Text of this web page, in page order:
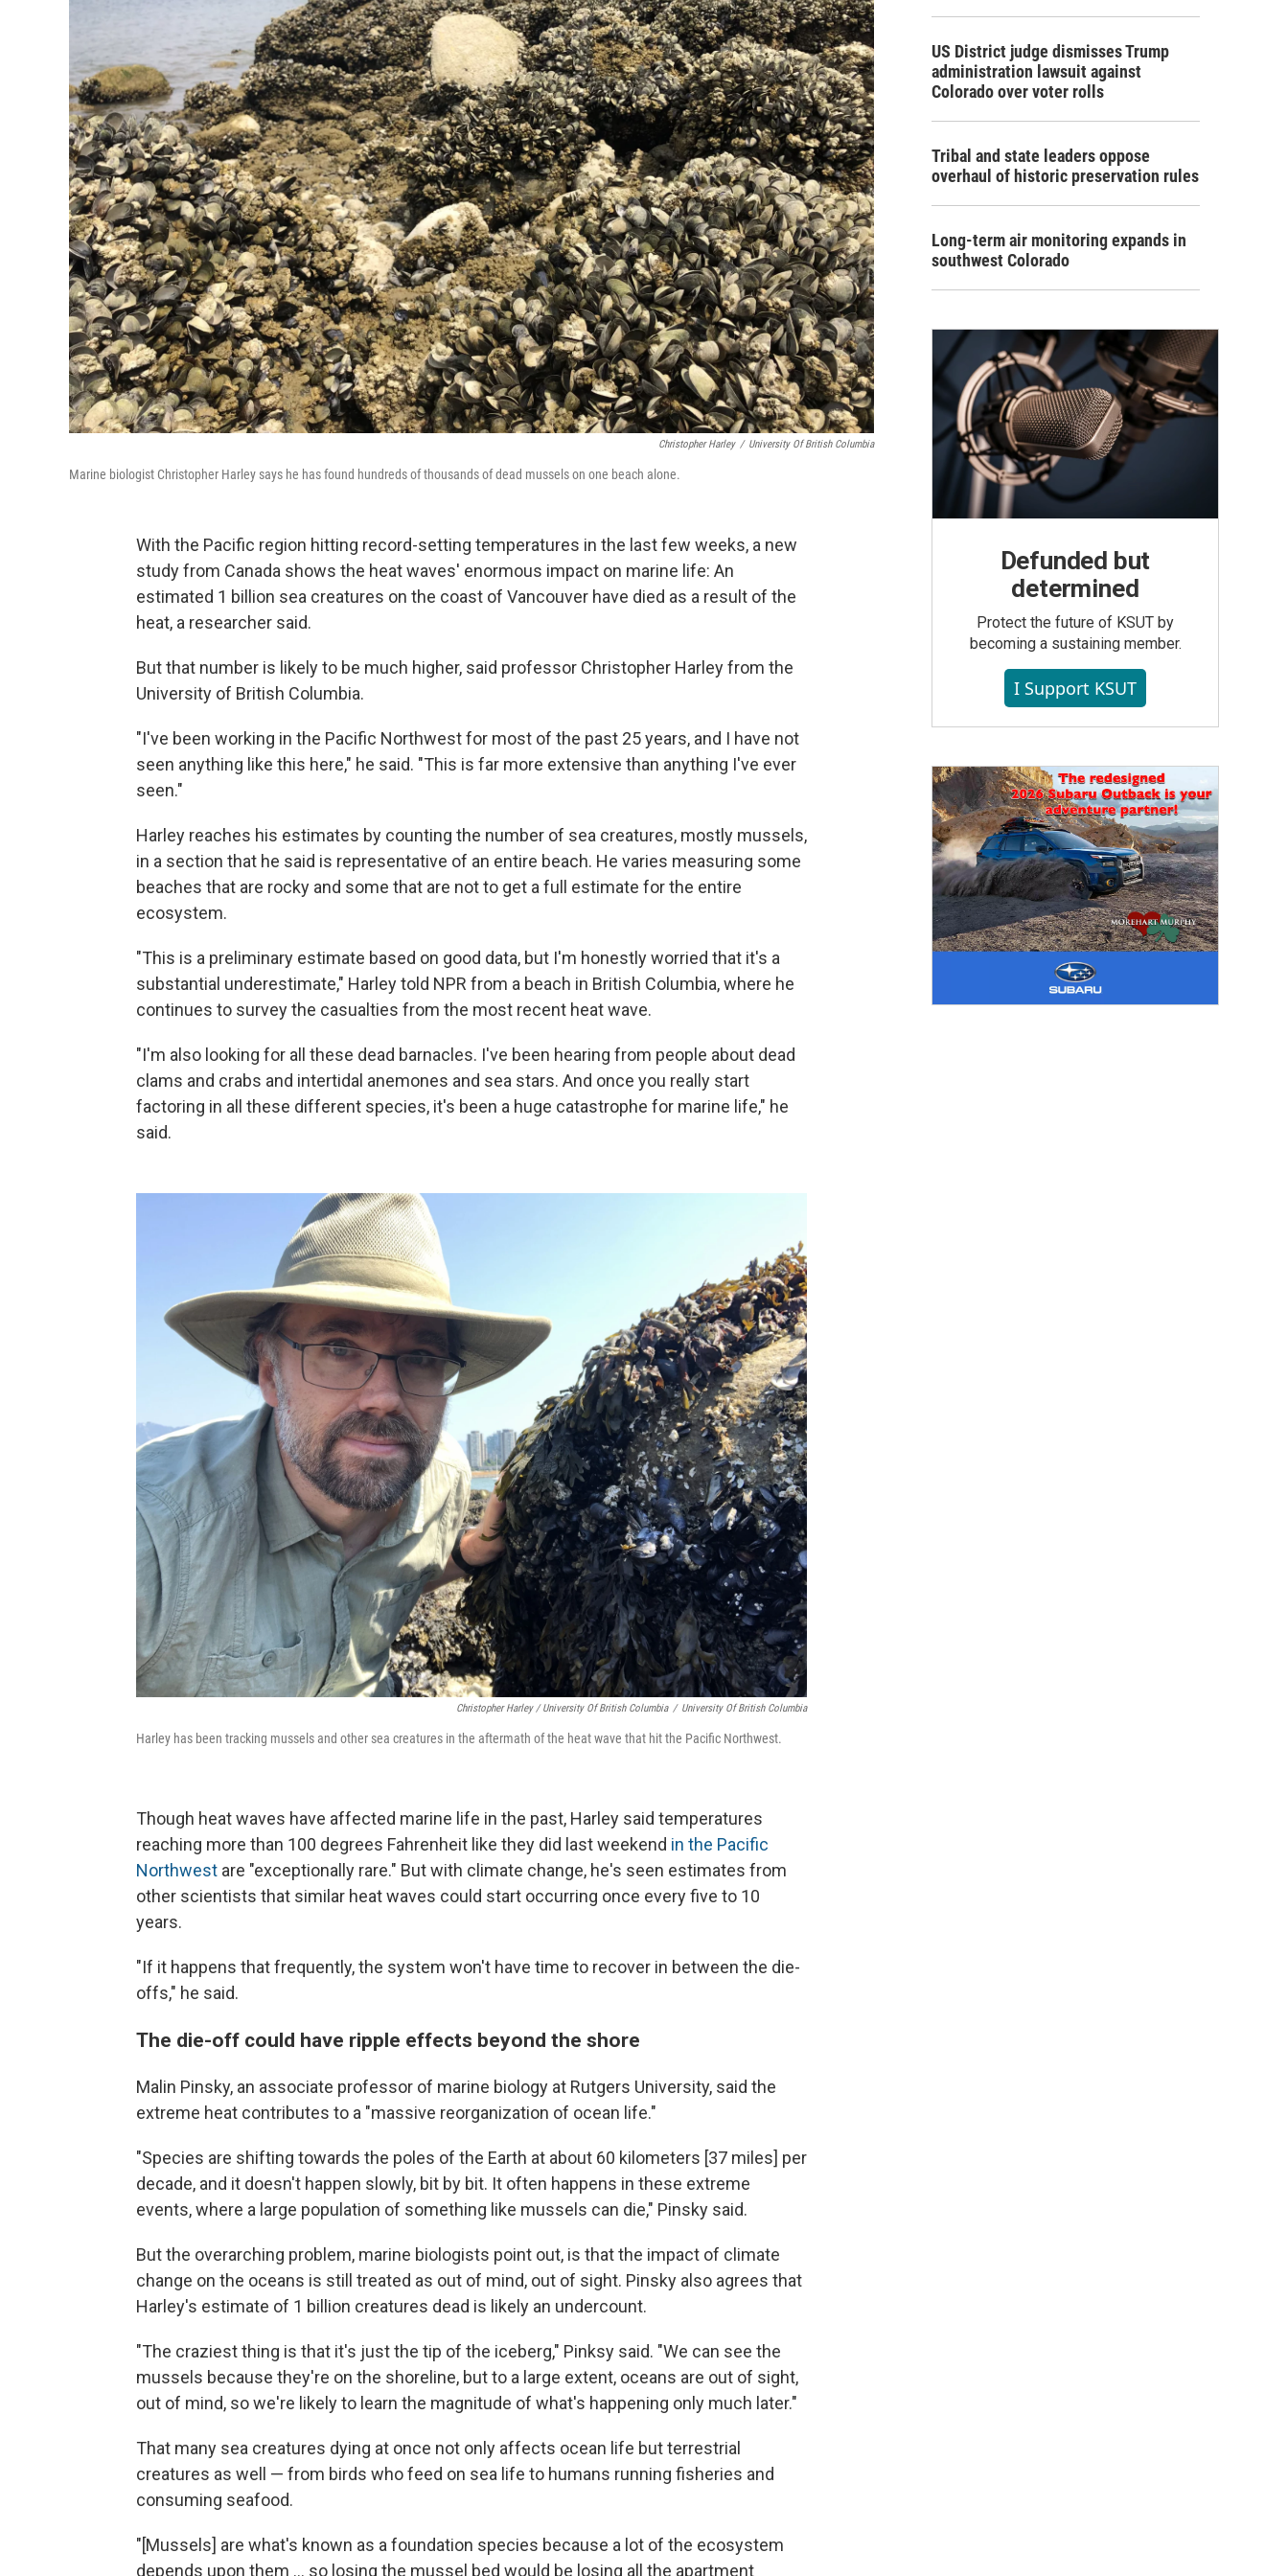
Christopher Harley / University Of British Columbia
Marine biologist Christopher Harley says he has found hundreds of thousands of dead mussels on one beach alone.
With the Pacific region hitting record-setting temperatures in the last few weeks, a new
study from Canada shows the heat waves' enormous impact on marine life: An
estimated 1 billion sea creatures on the coast of Vancouver have died as a result of the
heat, a researcher said.
But that number is likely to be much higher, said professor Christopher Harley from the
University of British Columbia.
"I've been working in the Pacific Northwest for most of the past 25 years, and I have not
seen anything like this here," he said. "This is far more extensive than anything I've ever
seen."
Harley reaches his estimates by counting the number of sea creatures, mostly mussels,
in a section that he said is representative of an entire beach. He varies measuring some
beaches that are rocky and some that are not to get a full estimate for the entire
ecosystem.
"This is a preliminary estimate based on good data, but I'm honestly worried that it's a
substantial underestimate," Harley told NPR from a beach in British Columbia, where he
continues to survey the casualties from the most recent heat wave.
"I'm also looking for all these dead barnacles. I've been hearing from people about dead
clams and crabs and intertidal anemones and sea stars. And once you really start
factoring in all these different species, it's been a huge catastrophe for marine life," he
said.
Christopher Harley / University Of British Columbia / University Of British Columbia
Harley has been tracking mussels and other sea creatures in the aftermath of the heat wave that hit the Pacific Northwest.
Though heat waves have affected marine life in the past, Harley said temperatures
reaching more than 100 degrees Fahrenheit like they did last weekend in the Pacific
Northwest are "exceptionally rare." But with climate change, he's seen estimates from
other scientists that similar heat waves could start occurring once every five to 10
years.
"If it happens that frequently, the system won't have time to recover in between the die-
offs," he said.
The die-off could have ripple effects beyond the shore
Malin Pinsky, an associate professor of marine biology at Rutgers University, said the
extreme heat contributes to a "massive reorganization of ocean life."
"Species are shifting towards the poles of the Earth at about 60 kilometers [37 miles] per
decade, and it doesn't happen slowly, bit by bit. It often happens in these extreme
events, where a large population of something like mussels can die," Pinsky said.
But the overarching problem, marine biologists point out, is that the impact of climate
change on the oceans is still treated as out of mind, out of sight. Pinsky also agrees that
Harley's estimate of 1 billion creatures dead is likely an undercount.
"The craziest thing is that it's just the tip of the iceberg," Pinksy said. "We can see the
mussels because they're on the shoreline, but to a large extent, oceans are out of sight,
out of mind, so we're likely to learn the magnitude of what's happening only much later."
That many sea creatures dying at once not only affects ocean life but terrestrial
creatures as well — from birds who feed on sea life to humans running fisheries and
consuming seafood.
"[Mussels] are what's known as a foundation species because a lot of the ecosystem
depends upon them ... so losing the mussel bed would be losing all the apartment
US District judge dismisses Trump
administration lawsuit against
Colorado over voter rolls
Tribal and state leaders oppose
overhaul of historic preservation rules
Long-term air monitoring expands in
southwest Colorado
Defunded but
determined
Protect the future of KSUT by
becoming a sustaining member.
I Support KSUT